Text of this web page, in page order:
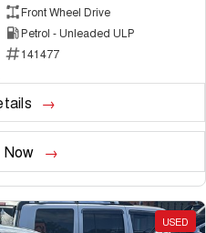
Front Wheel Drive
Petrol - Unleaded ULP
141477
Now
USED